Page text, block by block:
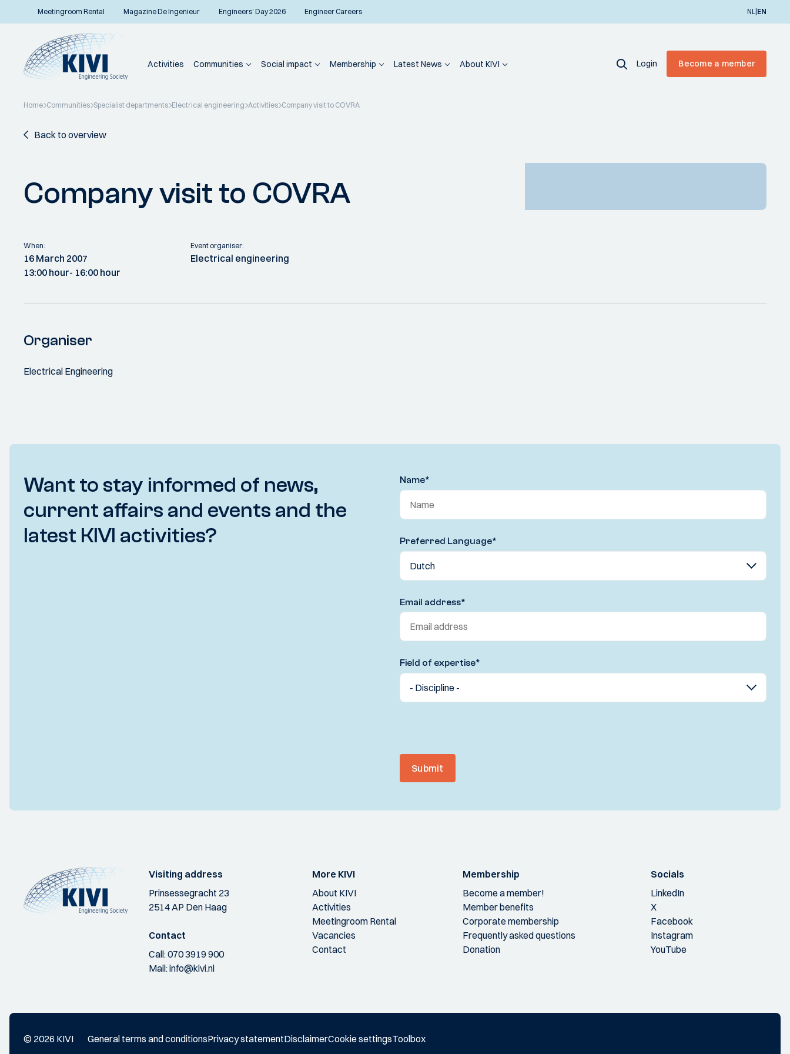
Meetingroom Rental Magazine De Ingenieur Engineers’ Day 2026 Engineer Careers NL|EN
Activities Communities Social impact Membership Latest News About KIVI Login Become a member
Home Communities Specialist departments Electrical engineering Activities Company visit to COVRA
Back to overview
Company visit to COVRA
When:
16 March 2007
13:00 hour- 16:00 hour
Event organiser:
Electrical engineering
Organiser
Electrical Engineering
Want to stay informed of news,
current affairs and events and the
latest KIVI activities?
Name*
Preferred Language*
Email address*
Field of expertise*
Submit
Visiting address
Prinsessegracht 23
2514 AP Den Haag
Contact
Call:070 3919 900
Mail:info@kivi.nl
More KIVI
About KIVI
Activities
Meetingroom Rental
Vacancies
Contact
Membership
Become a member!
Member benefits
Corporate membership
Frequently asked questions
Donation
Socials
LinkedIn
X
Facebook
Instagram
YouTube
© 2026 KIVI General terms and conditionsPrivacy statementDisclaimerCookie settingsToolbox